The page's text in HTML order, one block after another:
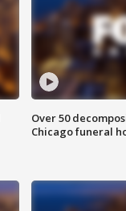
Over 50
Chicago funeral